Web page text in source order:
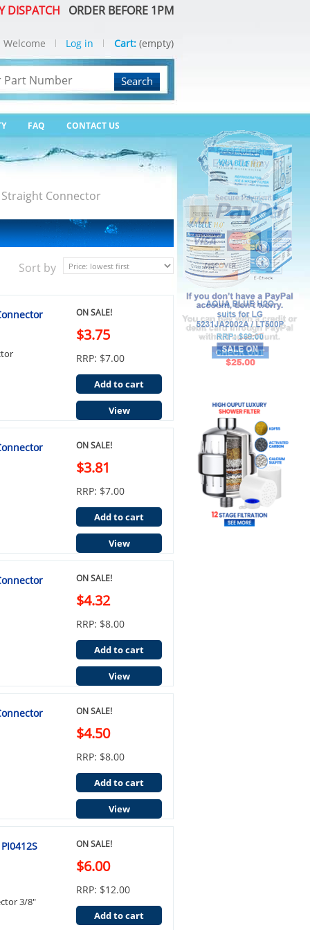
DISPATCH ORDER BEFORE 1PM
Search
FAQ CONTACT US
Welcome Log in Cart: (empty)
Connector
Sort by
ON SALE!
$3.75
RRP: $7.00
Add to cart
View
ON SALE!
$3.81
RRP: $7.00
Add to cart
View
ON SALE!
$4.32
RRP: $8.00
Add to cart
View
ON SALE!
$4.50
RRP: $8.00
Add to cart
View
3/8"
ON SALE!
$6.00
RRP: $12.00
Add to cart